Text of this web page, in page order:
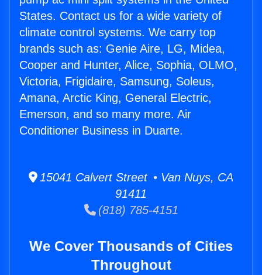
States. Contact us for a wide variety of
climate control systems. We carry top
brands such as: Genie Aire, LG, Midea,
Cooper and Hunter, Alice, Sophia, OLMO,
Victoria, Frigidaire, Samsung, Soleus,
Amana, Arctic King, General Electric,
Emerson, and so many more. Air
Conditioner Business in Duarte.
15041 Calvert Street • Van Nuys, CA
91411
(818) 785-4151
We Cover Thousands of Cities
Throughout